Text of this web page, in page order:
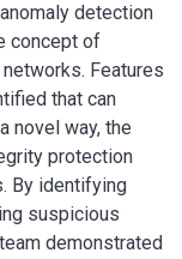
detection
concept of
Features
that can
novel way, the
protection
By identifying
suspicious
demonstrated